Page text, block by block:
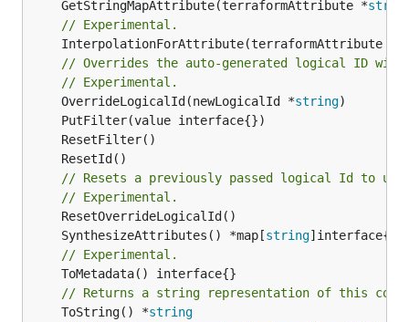
	GetStringMapAttribute(terraformAttribute *
// Experimental.
	InterpolationForAttribute(terraformAttribute *
// Overrides the auto-generated logical ID
// Experimental.
	OverrideLogicalId(newLogicalId *
string
// Resets a previously passed logical Id to
// Experimental.
	SynthesizeAttributes() *map[
string
// Experimental.
// Returns a string representation of this
	ToString() *
string